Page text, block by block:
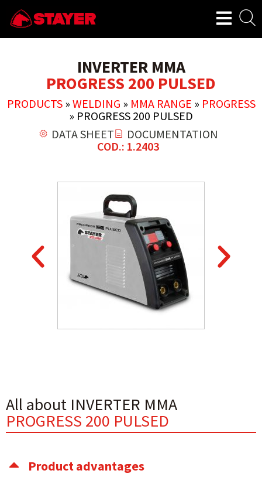
INVERTER MMA
PROGRESS 200 PULSED
PRODUCTS» WELDING » MMA RANGE » PROGRESS
» PROGRESS 200 PULSED
DATA SHEET
DOCUMENTATION
COD.: 1.2403
All about INVERTER MMA
PROGRESS 200 PULSED
Product advantages